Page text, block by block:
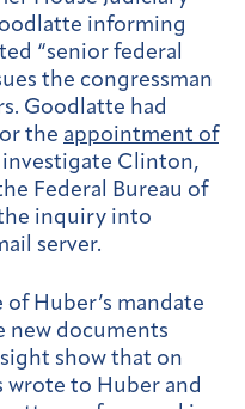
informing
“senior federal
the congressman
Goodlatte had
the appointment of
Clinton,
Federal Bureau of
inquiry into
server.
Huber’s mandate
new documents
show that on
wrote to Huber and